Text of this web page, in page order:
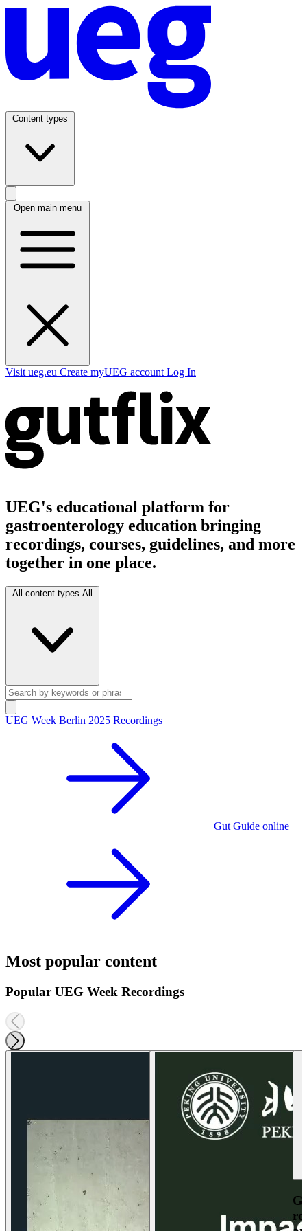
Content types
Open main menu
Visit ueg.eu Create myUEG account Log In
UEG's educational platform for
gastroenterology education bringing
recordings, courses, guidelines, and more
together in one place.
All content types All
UEG Week Berlin 2025 Recordings
Gut Guide online
Most popular content
Popular UEG Week Recordings